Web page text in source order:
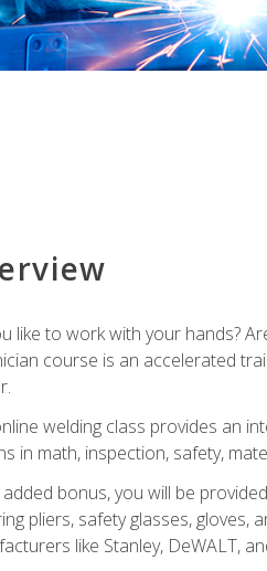
like to work with your hands?
course is an accelerated
welding class provides an
in math, inspection, safety,
bonus, you will be
pliers, safety glasses,
like Stanley, DeWALT,